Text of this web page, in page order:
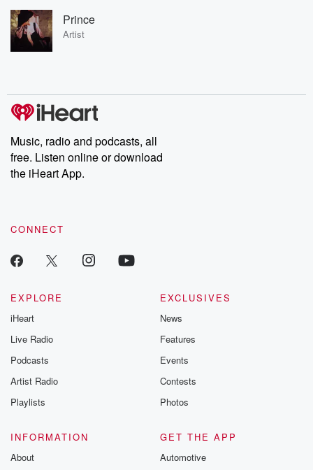
Prince
Artist
Music, radio and podcasts, all
free. Listen online or download
the iHeart App.
CONNECT
EXPLORE
iHeart
Live Radio
Podcasts
Artist Radio
Playlists
EXCLUSIVES
News
Features
Events
Contests
Photos
INFORMATION
About
GET THE APP
Automotive